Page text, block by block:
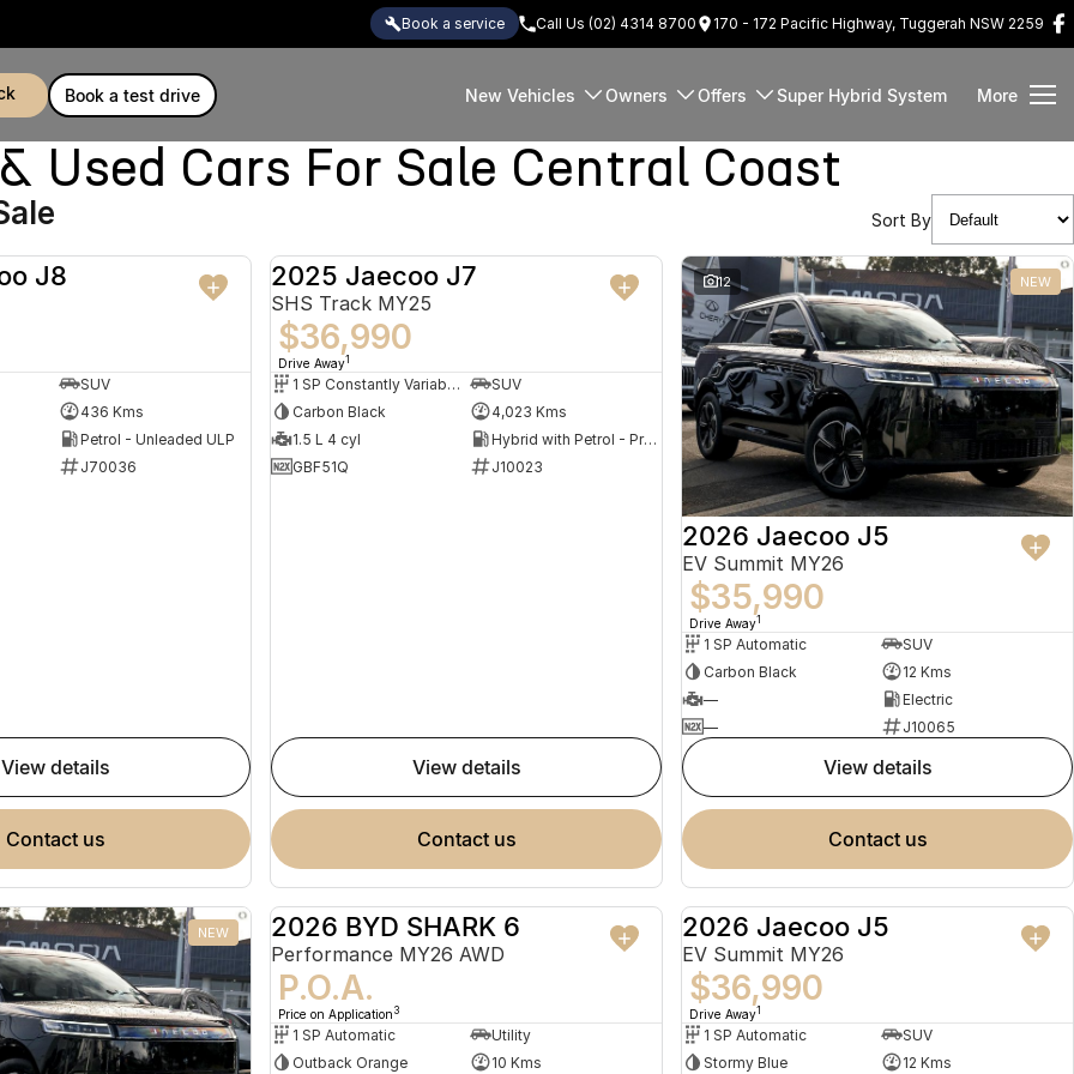
book a service Call Us (02) 4314 8700 170 - 172 Pacific Highway, Tuggerah NSW 2259
book a test drive New Vehicles Owners Offers Super Hybrid System More
Used Cars For Sale Central Coast
Sort By
DEMO
J8
SUV
436 Kms
Petrol - Unleaded ULP
J70036
view details
contact us
DEMO
2025 Jaecoo J7
SHS Track MY25
$36,990
Drive Away1
1 SP Constantly Variable Transmission
SUV
Carbon Black
4,023 Kms
1.5 L 4 cyl
Hybrid with Petrol - Premium ULP
GBF51Q
J10023
view details
contact us
12 NEW
2026 Jaecoo J5
EV Summit MY26
$35,990
Drive Away1
1 SP Automatic
SUV
Carbon Black
12 Kms
—
Electric
—
J10065
view details
contact us
NEW USED
2026 BYD SHARK 6
Performance MY26 AWD
P.O.A.
Price on Application 3
1 SP Automatic
Utility
Outback Orange
10 Kms
NEW
2026 Jaecoo J5
EV Summit MY26
$36,990
Drive Away1
1 SP Automatic
SUV
Stormy Blue
12 Kms